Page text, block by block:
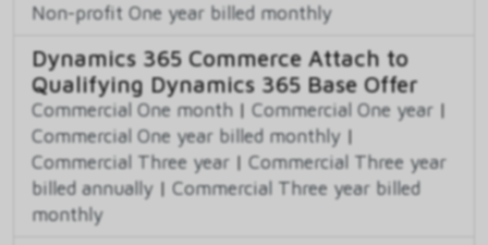
Non-profit One year billed monthly
Dynamics 365 Commerce Attach to
Qualifying Dynamics 365 Base Offer
Commercial One month | Commercial One year |
Commercial One year billed monthly |
Commercial Three year | Commercial Three year
billed annually | Commercial Three year billed
monthly